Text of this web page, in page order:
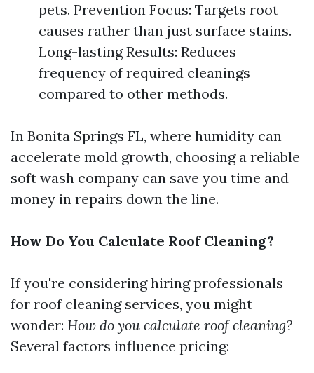
pets. Prevention Focus: Targets root
causes rather than just surface stains.
Long-lasting Results: Reduces
frequency of required cleanings
compared to other methods.
In Bonita Springs FL, where humidity can
accelerate mold growth, choosing a reliable
soft wash company can save you time and
money in repairs down the line.
How Do You Calculate Roof Cleaning?
If you're considering hiring professionals
for roof cleaning services, you might
wonder: How do you calculate roof cleaning?
Several factors influence pricing: